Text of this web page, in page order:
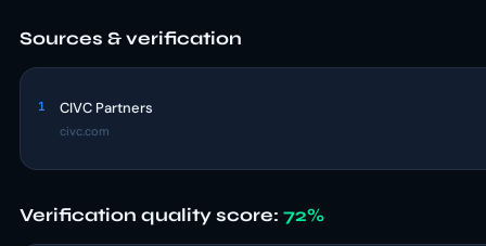
Sources & verification
1 CIVC Partners
civc.com
Verification quality score: 72%